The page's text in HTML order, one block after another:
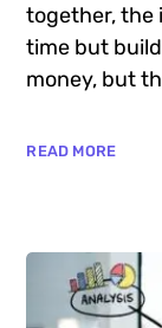
together, the
time but
money, but
READ MORE